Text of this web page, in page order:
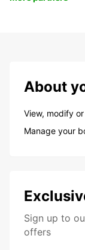
About
View, modify
Manage your
Sign up to
offers